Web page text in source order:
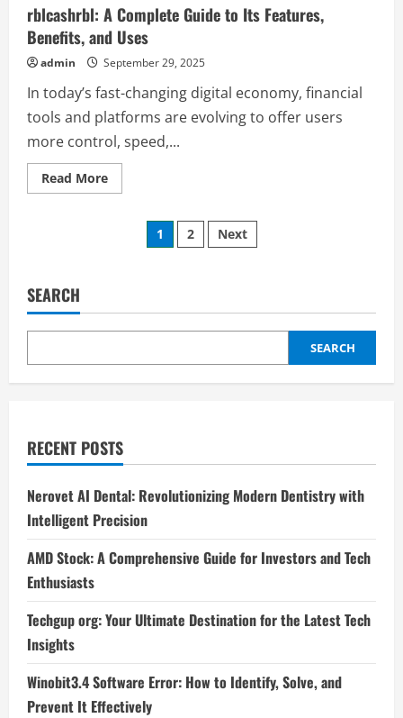
Hidden
Dangers
You
Need
to
Know
rblcashrbl: A Complete Guide to Its Features,
Benefits, and Uses
admin September 29, 2025
In today’s fast-changing digital economy, financial
tools and platforms are evolving to offer users
more control, speed,...
Read MoreRead
more
Complete
and
Uses
Posts
1 2 Next
SEARCH
SEARCH
RECENT POSTS
Nerovet AI Dental: Revolutionizing Modern Dentistry with
Intelligent Precision
AMD Stock: A Comprehensive Guide for Investors and Tech
Enthusiasts
Techgup org: Your Ultimate Destination for the Latest Tech
Insights
Winobit3.4 Software Error: How to Identify, Solve, and
Prevent It Effectively